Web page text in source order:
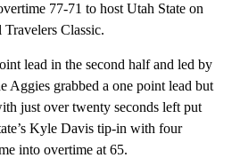
77-71 to host Utah State on
Classic.
lead in the second half and led by
Aggies grabbed a one point lead but
just over twenty seconds left put
Kyle Davis tip-in with four
into overtime at 65.